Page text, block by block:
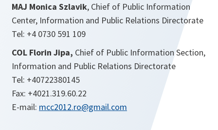
MAJ Monica Szlavik, Chief of Public Information
Center, Information and Public Relations Directorate
Tel: +4 0730 591 109
COL Florin Jipa, Chief of Public Information Section,
Information and Public Relations Directorate
Tel: +40722380145
Fax: +4021.319.60.22
E-mail: mcc2012.ro@gmail.com